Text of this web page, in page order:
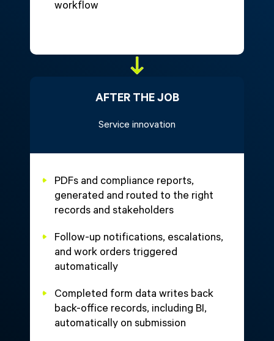
workflow
AFTER THE JOB
Service innovation
PDFs and compliance reports,
generated and routed to the right
records and stakeholders
Follow-up notifications, escalations,
and work orders triggered
automatically
Completed form data writes back
back-office records, including BI,
automatically on submission